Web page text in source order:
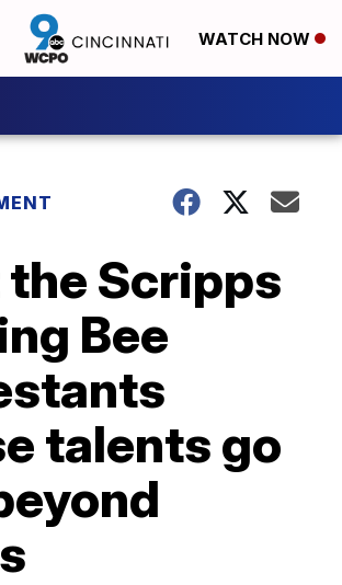
WATCH NOW
Scripps
Bee
talents go